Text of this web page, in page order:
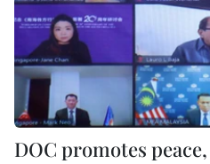
DOC promotes